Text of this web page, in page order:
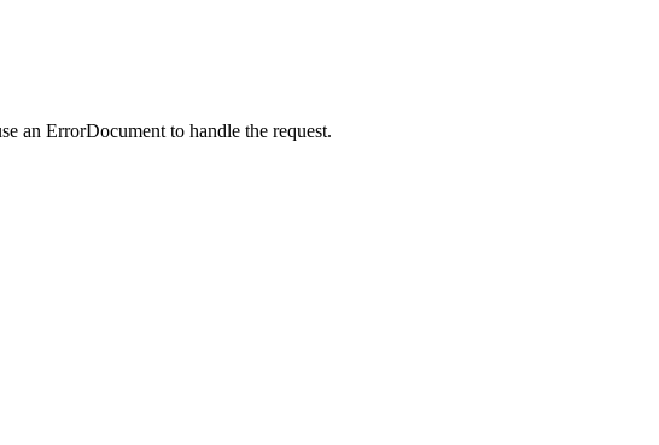
an ErrorDocument to handle the request.